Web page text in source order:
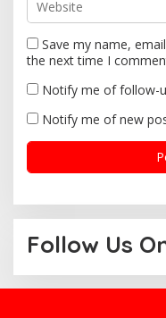
Save my name,
the next time I
Notify me of follow-
Notify me of new
Follow Us